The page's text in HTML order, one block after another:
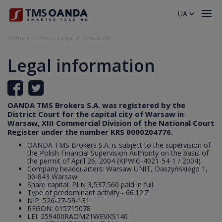
Legal information
OANDA TMS Brokers S.A. was registered by the
District Court for the capital city of Warsaw in
Warsaw, XIII Commercial Division of the National Court
Register under the number KRS 0000204776.
OANDA TMS Brokers S.A. is subject to the supervision of
the Polish Financial Supervision Authority on the basis of
the permit of April 26, 2004 (KPWiG-4021-54-1 / 2004).
Company headquarters: Warsaw UNIT, Daszyńskiego 1,
00-843 Warsaw
Share capital: PLN 3,537.560 paid in full.
Type of predominant activity - 66.12.Z
NIP: 526-27-59-131
REGON: 015715078
LEI: 259400RAOM21WEVKS140
UA